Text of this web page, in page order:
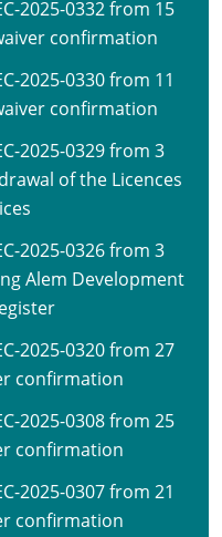
2025-0332 from 15
confirmation
2025-0330 from 11
confirmation
2025-0329 from 3
of the Licences
2025-0326 from 3
Alem Development
2025-0320 from 27
confirmation
2025-0308 from 25
confirmation
2025-0307 from 21
confirmation